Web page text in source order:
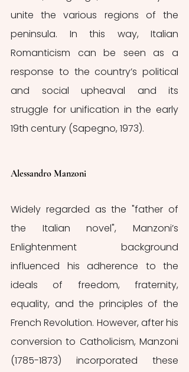
unite the various regions of the
peninsula. In this way, Italian
Romanticism can be seen as a
response to the country’s political
and social upheaval and its
struggle for unification in the early
19th century (Sapegno, 1973).
Alessandro Manzoni
Widely regarded as the "father of
the Italian novel", Manzoni’s
Enlightenment background
influenced his adherence to the
ideals of freedom, fraternity,
equality, and the principles of the
French Revolution. However, after his
conversion to Catholicism, Manzoni
(1785-1873) incorporated these